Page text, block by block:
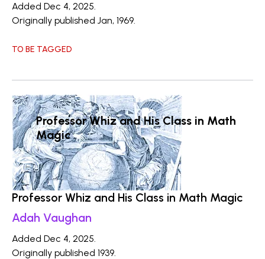
Added Dec 4, 2025.
Originally published Jan, 1969.
TO BE TAGGED
Professor Whiz and His Class in Math
Magic
Professor Whiz and His Class in Math Magic
Adah Vaughan
Added Dec 4, 2025.
Originally published 1939.